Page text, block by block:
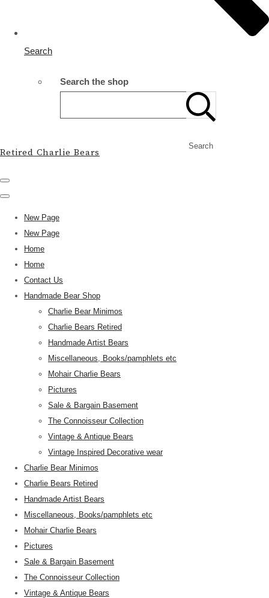
Search
Search the shop
Search
Retired Charlie Bears
New Page
New Page
Home
Home
Contact Us
Handmade Bear Shop
Charlie Bear Minimos
Charlie Bears Retired
Handmade Artist Bears
Miscellaneous, Books/pamphlets etc
Mohair Charlie Bears
Pictures
Sale & Bargain Basement
The Connoisseur Collection
Vintage & Antique Bears
Vintage Inspired Decorative wear
Charlie Bear Minimos
Charlie Bears Retired
Handmade Artist Bears
Miscellaneous, Books/pamphlets etc
Mohair Charlie Bears
Pictures
Sale & Bargain Basement
The Connoisseur Collection
Vintage & Antique Bears